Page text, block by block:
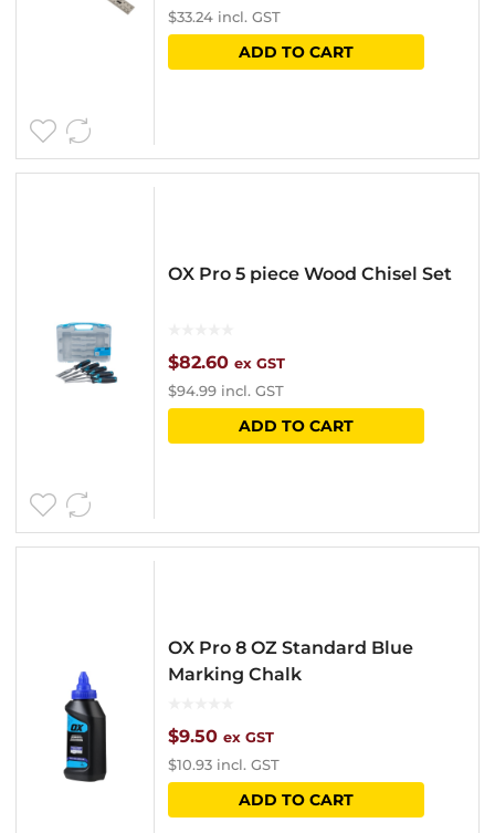
$33.24 incl. GST
ADD TO CART
OX Pro 5 piece Wood Chisel Set
$82.60 ex GST
$94.99 incl. GST
ADD TO CART
OX Pro 8 OZ Standard Blue
Marking Chalk
$9.50 ex GST
$10.93 incl. GST
ADD TO CART